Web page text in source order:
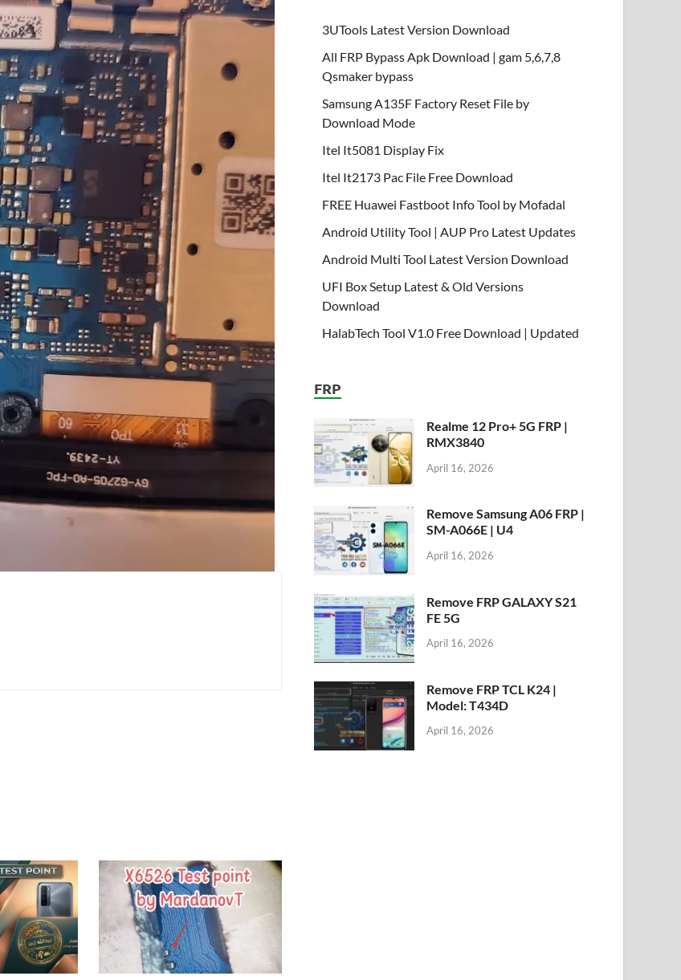
3UTools Latest Version Download
All FRP Bypass Apk Download | gam 5,6,7,8
Qsmaker bypass
Samsung A135F Factory Reset File by
Download Mode
Itel It5081 Display Fix
Itel It2173 Pac File Free Download
FREE Huawei Fastboot Info Tool by Mofadal
Android Utility Tool | AUP Pro Latest Updates
Android Multi Tool Latest Version Download
UFI Box Setup Latest & Old Versions
Download
HalabTech Tool V1.0 Free Download | Updated
FRP
Realme 12 Pro+ 5G FRP |
RMX3840
April 16, 2026
Remove Samsung A06 FRP |
SM-A066E | U4
April 16, 2026
Remove FRP GALAXY S21
FE 5G
April 16, 2026
Remove FRP TCL K24 |
Model: T434D
April 16, 2026